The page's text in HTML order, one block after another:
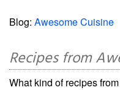
Blog: Awesome Cuisine
Recipes from
What kind of recipes